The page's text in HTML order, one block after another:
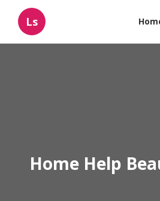
Ls
Home Help